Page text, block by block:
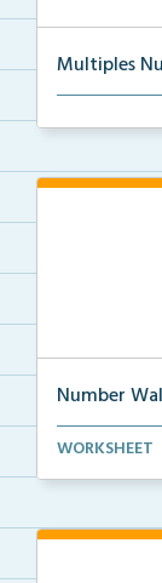
Multiples
Number
Number wall
WORKSHEET